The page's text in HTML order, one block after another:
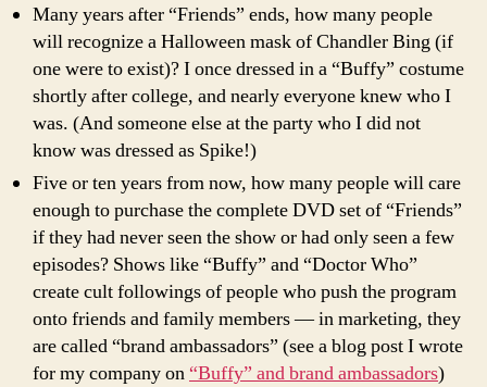
Many years after “Friends” ends, how many people
will recognize a Halloween mask of Chandler Bing (if
one were to exist)? I once dressed in a “Buffy” costume
shortly after college, and nearly everyone knew who I
was. (And someone else at the party who I did not
know was dressed as Spike!)
Five or ten years from now, how many people will care
enough to purchase the complete DVD set of “Friends”
if they had never seen the show or had only seen a few
episodes? Shows like “Buffy” and “Doctor Who”
create cult followings of people who push the program
onto friends and family members — in marketing, they
are called “brand ambassadors” (see a blog post I wrote
for my company on “Buffy” and brand ambassadors)